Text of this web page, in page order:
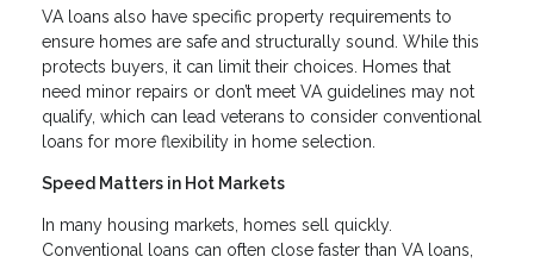
VA loans also have specific property requirements to
ensure homes are safe and structurally sound. While this
protects buyers, it can limit their choices. Homes that
need minor repairs or don’t meet VA guidelines may not
qualify, which can lead veterans to consider conventional
loans for more flexibility in home selection.
Speed Matters in Hot Markets
In many housing markets, homes sell quickly.
Conventional loans can often close faster than VA loans,